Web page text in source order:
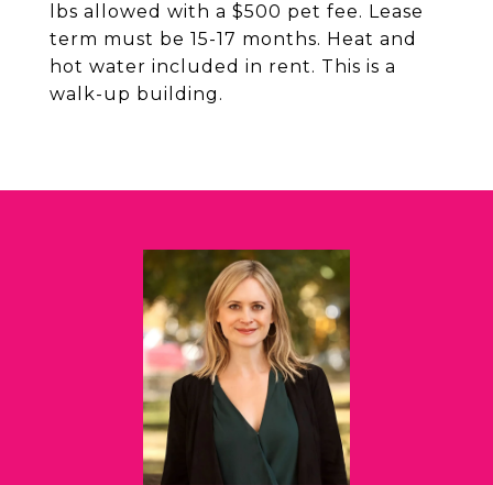
lbs allowed with a $500 pet fee. Lease
term must be 15-17 months. Heat and
hot water included in rent. This is a
walk-up building.